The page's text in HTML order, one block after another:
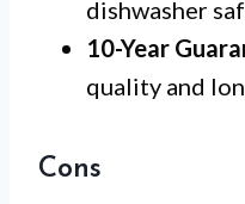
dishwasher
10-Year
quality and
Cons